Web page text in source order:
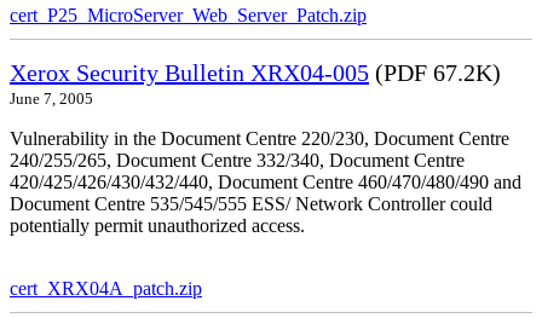
cert_P25_MicroServer_Web_Server_Patch.zip
Xerox Security Bulletin XRX04-005 (PDF 67.2K)
June 7, 2005
Vulnerability in the Document Centre 220/230, Document Centre
240/255/265, Document Centre 332/340, Document Centre
420/425/426/430/432/440, Document Centre 460/470/480/490 and
Document Centre 535/545/555 ESS/ Network Controller could
potentially permit unauthorized access.
cert_XRX04A_patch.zip